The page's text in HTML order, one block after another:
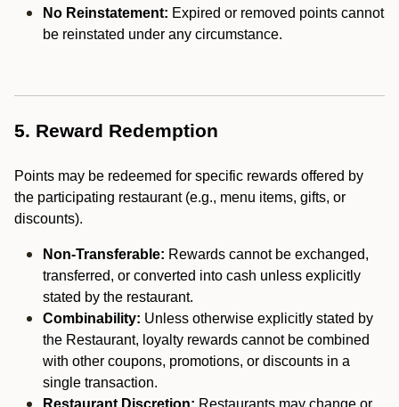
No Reinstatement: Expired or removed points cannot
be reinstated under any circumstance.
5. Reward Redemption
Points may be redeemed for specific rewards offered by
the participating restaurant (e.g., menu items, gifts, or
discounts).
Non-Transferable: Rewards cannot be exchanged,
transferred, or converted into cash unless explicitly
stated by the restaurant.
Combinability: Unless otherwise explicitly stated by
the Restaurant, loyalty rewards cannot be combined
with other coupons, promotions, or discounts in a
single transaction.
Restaurant Discretion: Restaurants may change or